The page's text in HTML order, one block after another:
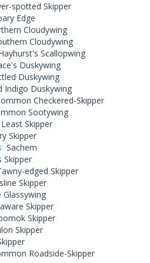
spotted Skipper
Edge
Cloudywing
Cloudywing
Scallopwing
Duskywing
Duskywing
Duskywing
Checkered-Skipper
Sootywing
Skipper
Skipper
Sachem
edged Skipper
Skipper
Skipper
Skipper
Skipper
Roadside-Skipper